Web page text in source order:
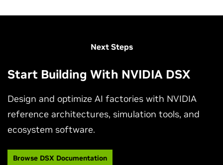
NVIDIA DSX Powers Gigawatt‑Scale AI Factories
at Maximum Efficiency
Next Steps
Start Building With NVIDIA DSX
Design and optimize AI factories with NVIDIA
reference architectures, simulation tools, and
ecosystem software.
Browse DSX Documentation